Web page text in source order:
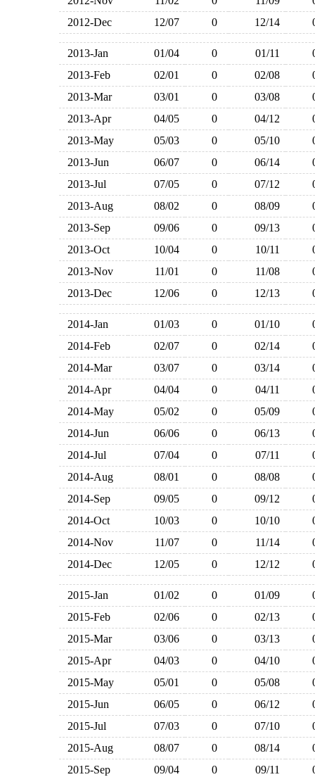
2012-Dec
12/07 0 12/14
2013-Jan 01/04 0 01/11
2013-Feb
02/01 0 02/08
2013-Mar
03/01 0 03/08
2013-Apr
04/05 0 04/12
2013-May
05/03 0 05/10
2013-Jun
06/07 0 06/14
2013-Jul
07/05 0 07/12
2013-Aug
08/02 0 08/09
2013-Sep
09/06 0 09/13
2013-Oct
10/04 0 10/11
2013-Nov
11/01 0 11/08
2013-Dec
12/06 0 12/13
2014-Jan 01/03 0 01/10
2014-Feb
02/07 0 02/14
2014-Mar
03/07 0 03/14
2014-Apr
04/04 0 04/11
2014-May
05/02 0 05/09
2014-Jun
06/06 0 06/13
2014-Jul
07/04 0 07/11
2014-Aug
08/01 0 08/08
2014-Sep
09/05 0 09/12
2014-Oct
10/03 0 10/10
2014-Nov
11/07 0 11/14
2014-Dec
12/05 0 12/12
2015-Jan 01/02 0 01/09
2015-Feb
02/06 0 02/13
2015-Mar
03/06 0 03/13
2015-Apr
04/03 0 04/10
2015-May
05/01 0 05/08
2015-Jun
06/05 0 06/12
2015-Jul
07/03 0 07/10
2015-Aug
08/07 0 08/14
2015-Sep
09/04 0 09/11